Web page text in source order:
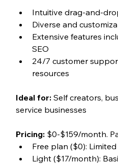
Intuitive drag-and-
Diverse and
Extensive features
SEO
24/7 customer
resources
Ideal for: Self creators,
service businesses
Pricing: $0-$159/month.
Free plan ($0):
Light ($17/month):